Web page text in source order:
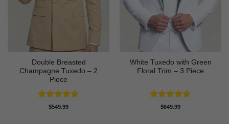
Double Breasted
Champagne Tuxedo – 2
Piece
Rated5
$549.99
White Tuxedo with Green
Floral Trim – 3 Piece
Rated5
$649.99